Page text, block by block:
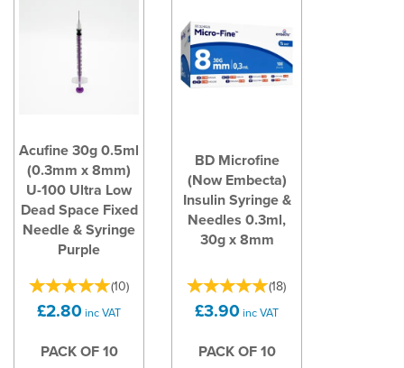
Acufine 30g 0.5ml
(0.3mm x 8mm)
U-100 Ultra Low
Dead Space Fixed
Needle & Syringe
Purple
(10)
£2.80 inc VAT
PACK OF 10
BD Microfine
(Now Embecta)
Insulin Syringe &
Needles 0.3ml,
30g x 8mm
(18)
£3.90 inc VAT
PACK OF 10